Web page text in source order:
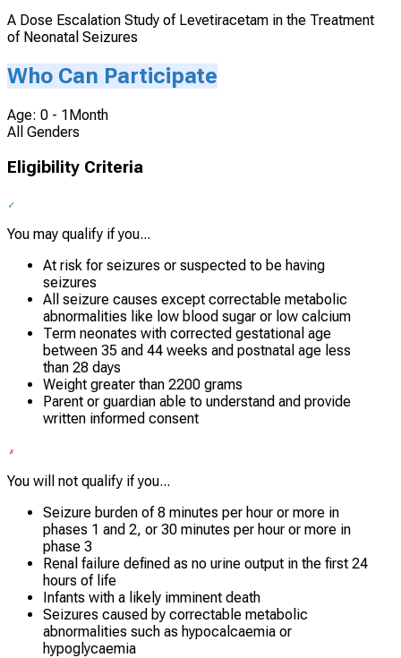
A Dose Escalation Study of Levetiracetam in the Treatment
of Neonatal Seizures
Who Can Participate
Age: 0 - 1Month
All Genders
Eligibility Criteria
You may qualify if you...
At risk for seizures or suspected to be having
seizures
All seizure causes except correctable metabolic
abnormalities like low blood sugar or low calcium
Term neonates with corrected gestational age
between 35 and 44 weeks and postnatal age less
than 28 days
Weight greater than 2200 grams
Parent or guardian able to understand and provide
written informed consent
You will not qualify if you...
Seizure burden of 8 minutes per hour or more in
phases 1 and 2, or 30 minutes per hour or more in
phase 3
Renal failure defined as no urine output in the first 24
hours of life
Infants with a likely imminent death
Seizures caused by correctable metabolic
abnormalities such as hypocalcaemia or
hypoglycaemia